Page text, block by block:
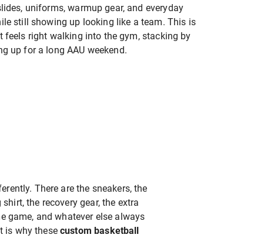
uniforms, warmup gear, and everyday
still showing up looking like a team. This is
feels right walking into the gym, stacking by
up for a long AAU weekend.
There are the sneakers, the
the recovery gear, the extra
game, and whatever else always
is why thesecustom basketball